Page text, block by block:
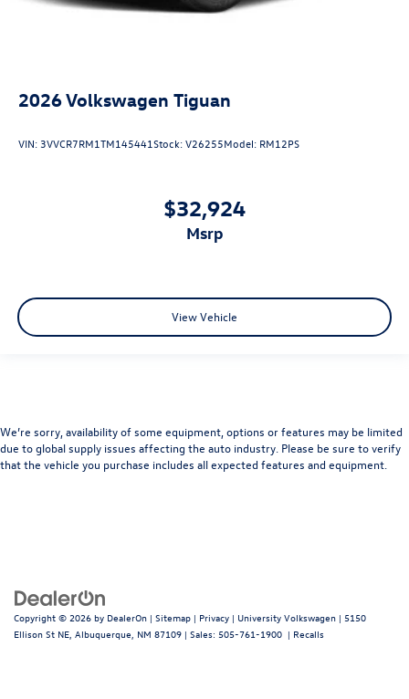
2026Volkswagen Tiguan
VIN: 3VVCR7RM1TM145441Stock:V26255Model: RM12PS
$32,924
msrp
View Vehicle
We’re sorry, availability of some equipment, options or features may be limited
due to global supply issues affecting the auto industry. Please be sure to verify
that the vehicle you purchase includes all expected features and equipment.
Copyright © 2026 by DealerOn | Sitemap | Privacy | University Volkswagen | 5150
Ellison St NE, Albuquerque, NM 87109 | Sales: 505-761-1900 | Recalls